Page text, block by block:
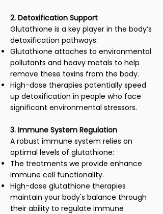
2. Detoxification Support
Glutathione is a key player in the body’s
detoxification pathways:
Glutathione attaches to environmental
pollutants and heavy metals to help
remove these toxins from the body.
High-dose therapies potentially speed
up detoxification in people who face
significant environmental stressors.
3. Immune System Regulation
A robust immune system relies on
optimal levels of glutathione:
The treatments we provide enhance
immune cell functionality.
High-dose glutathione therapies
maintain your body's balance through
their ability to regulate immune